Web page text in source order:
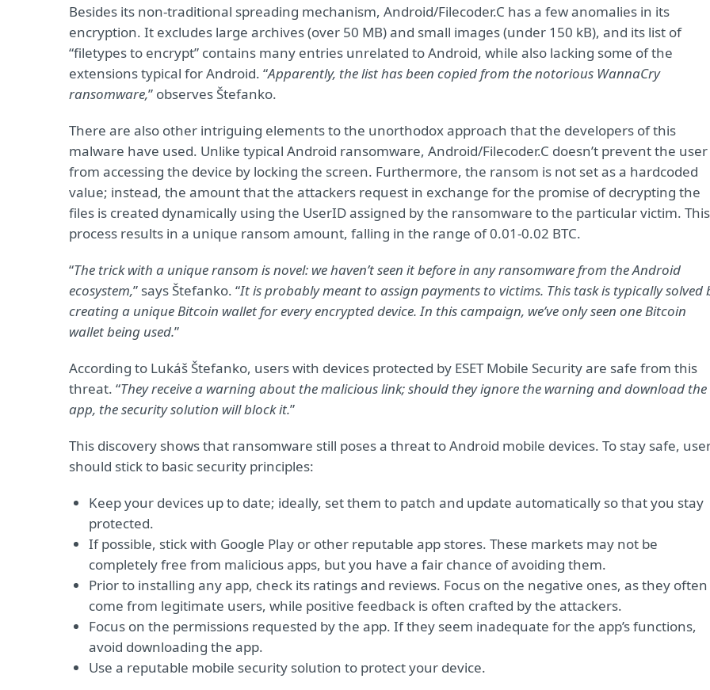
Besides its non-traditional spreading mechanism, Android/Filecoder.C has a few anomalies in its
encryption. It excludes large archives (over 50 MB) and small images (under 150 kB), and its list of
“filetypes to encrypt” contains many entries unrelated to Android, while also lacking some of the
extensions typical for Android. “Apparently, the list has been copied from the notorious WannaCry
ransomware,” observes Štefanko.
There are also other intriguing elements to the unorthodox approach that the developers of this
malware have used. Unlike typical Android ransomware, Android/Filecoder.C doesn’t prevent the user
from accessing the device by locking the screen. Furthermore, the ransom is not set as a hardcoded
value; instead, the amount that the attackers request in exchange for the promise of decrypting the
files is created dynamically using the UserID assigned by the ransomware to the particular victim. This
process results in a unique ransom amount, falling in the range of 0.01-0.02 BTC.
“The trick with a unique ransom is novel: we haven’t seen it before in any ransomware from the Android
ecosystem,” says Štefanko. “It is probably meant to assign payments to victims. This task is typically solved
creating a unique Bitcoin wallet for every encrypted device. In this campaign, we’ve only seen one Bitcoin
wallet being used.”
According to Lukáš Štefanko, users with devices protected by ESET Mobile Security are safe from this
threat. “They receive a warning about the malicious link; should they ignore the warning and download the
app, the security solution will block it.”
This discovery shows that ransomware still poses a threat to Android mobile devices. To stay safe,
should stick to basic security principles:
Keep your devices up to date; ideally, set them to patch and update automatically so that you stay
protected.
If possible, stick with Google Play or other reputable app stores. These markets may not be
completely free from malicious apps, but you have a fair chance of avoiding them.
Prior to installing any app, check its ratings and reviews. Focus on the negative ones, as they often
come from legitimate users, while positive feedback is often crafted by the attackers.
Focus on the permissions requested by the app. If they seem inadequate for the app’s functions,
avoid downloading the app.
Use a reputable mobile security solution to protect your device.